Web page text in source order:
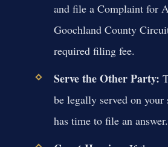
and file a Complaint for
Goochland County
required filing fee.
Serve the Other Party:
be legally served on your
has time to file an answer.